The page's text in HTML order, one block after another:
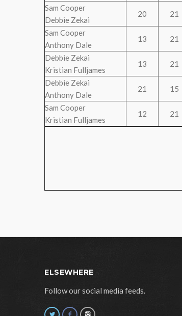
Sam Cooper
Debbie Zekai
20 21
Sam Cooper
Anthony Dale
13 21
Debbie Zekai
Kristian Fulljames
13 21
Debbie Zekai
Anthony Dale
21 15
Sam Cooper
Kristian Fulljames
12 21
ELSEWHERE
Follow our social media feeds.